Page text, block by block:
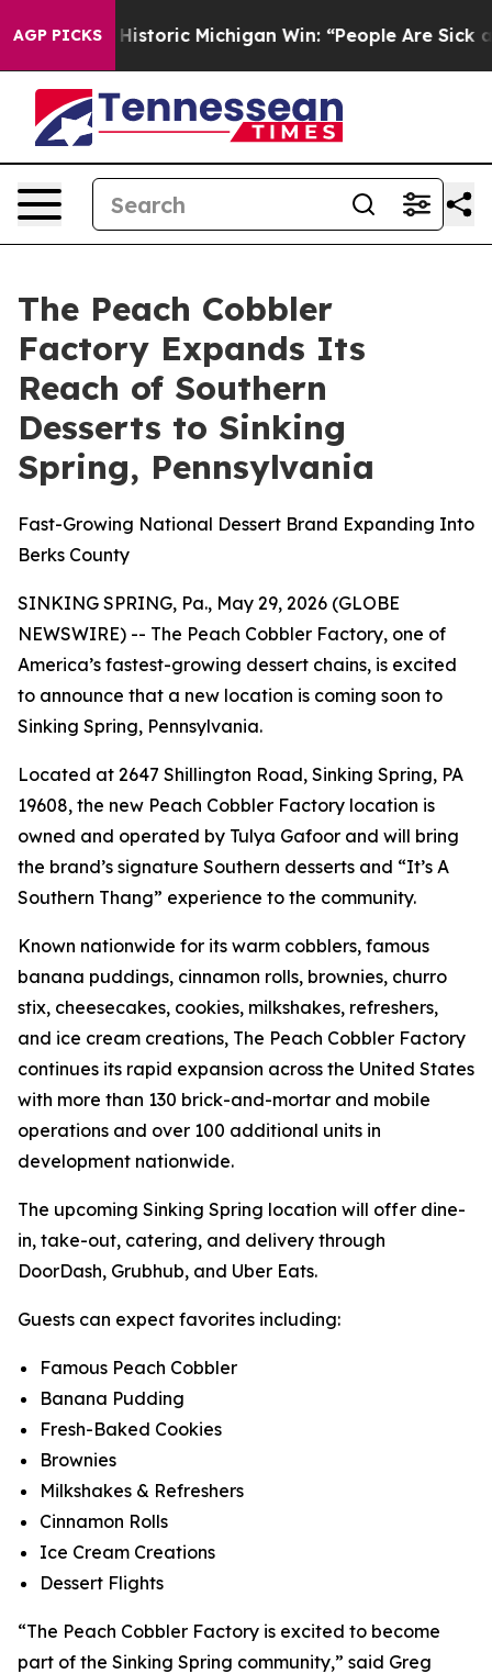
AGP PICKS
on Historic Michigan Win: “People Are Sick and
The Peach Cobbler
Factory Expands Its
Reach of Southern
Desserts to Sinking
Spring, Pennsylvania
Fast-Growing National Dessert Brand Expanding Into
Berks County
SINKING SPRING, Pa., May 29, 2026 (GLOBE
NEWSWIRE) -- The Peach Cobbler Factory, one of
America’s fastest-growing dessert chains, is excited
to announce that a new location is coming soon to
Sinking Spring, Pennsylvania.
Located at 2647 Shillington Road, Sinking Spring, PA
19608, the new Peach Cobbler Factory location is
owned and operated by Tulya Gafoor and will bring
the brand’s signature Southern desserts and “It’s A
Southern Thang” experience to the community.
Known nationwide for its warm cobblers, famous
banana puddings, cinnamon rolls, brownies, churro
stix, cheesecakes, cookies, milkshakes, refreshers,
and ice cream creations, The Peach Cobbler Factory
continues its rapid expansion across the United States
with more than 130 brick-and-mortar and mobile
operations and over 100 additional units in
development nationwide.
The upcoming Sinking Spring location will offer dine-
in, take-out, catering, and delivery through
DoorDash, Grubhub, and Uber Eats.
Guests can expect favorites including:
Famous Peach Cobbler
Banana Pudding
Fresh-Baked Cookies
Brownies
Milkshakes & Refreshers
Cinnamon Rolls
Ice Cream Creations
Dessert Flights
“The Peach Cobbler Factory is excited to become
part of the Sinking Spring community,” said Greg